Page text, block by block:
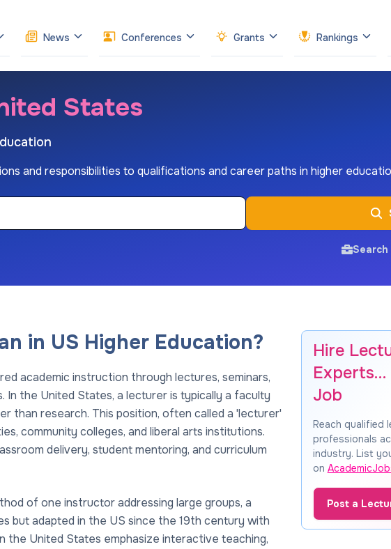
News Conferences Grants Rankings
States
and responsibilities to qualifications and career paths in higher
in US Higher Education?
academic instruction through lectures, seminars,
the United States, a lecturer is typically a faculty
than research. This position, often called a 'lecturer'
community colleges, and liberal arts institutions.
delivery, student mentoring, and curriculum
of one instructor addressing large groups, a
but adapted in the US since the 19th century with
the United States emphasize interactive teaching,
Hire
Experts…
Job
Reach qualified
professionals
industry. List
on
Post a